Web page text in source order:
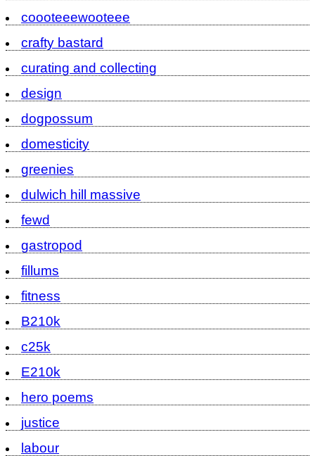
coooteeewooteee
crafty bastard
curating and collecting
design
dogpossum
domesticity
greenies
dulwich hill massive
fewd
gastropod
fillums
fitness
B210k
c25k
E210k
hero poems
justice
labour